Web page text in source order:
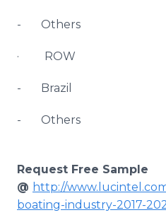
- Others
· ROW
- Brazil
- Others
Request Free Sample
@ http://
boating-industry-2017-